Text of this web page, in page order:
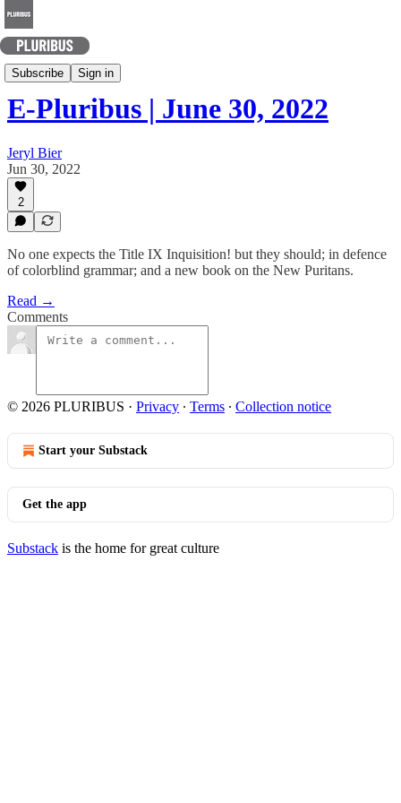
Subscribe Sign in
Today's Best Arguments
E-Pluribus | June 30, 2022
Jeryl Bier
Jun 30, 2022
2
No one expects the Title IX Inquisition! but they should; in defence
of colorblind grammar; and a new book on the New Puritans.
Read →
Comments
© 2026 PLURIBUS · Privacy ∙ Terms ∙ Collection notice
Start your Substack
Get the app
Substack is the home for great culture